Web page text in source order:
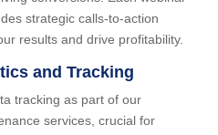
strategic calls-to-action
results and drive profitability.
and Tracking
tracking as part of our
services, crucial for